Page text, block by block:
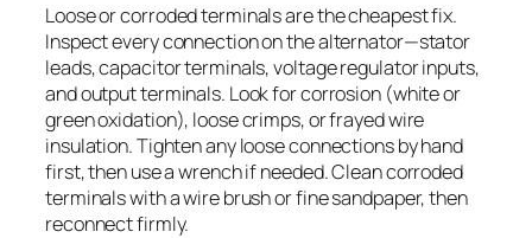
Loose or corroded terminals are the cheapest fix.
Inspect every connection on the alternator—stator
leads, capacitor terminals, voltage regulator inputs,
and output terminals. Look for corrosion (white or
green oxidation), loose crimps, or frayed wire
insulation. Tighten any loose connections by hand
first, then use a wrench if needed. Clean corroded
terminals with a wire brush or fine sandpaper, then
reconnect firmly.